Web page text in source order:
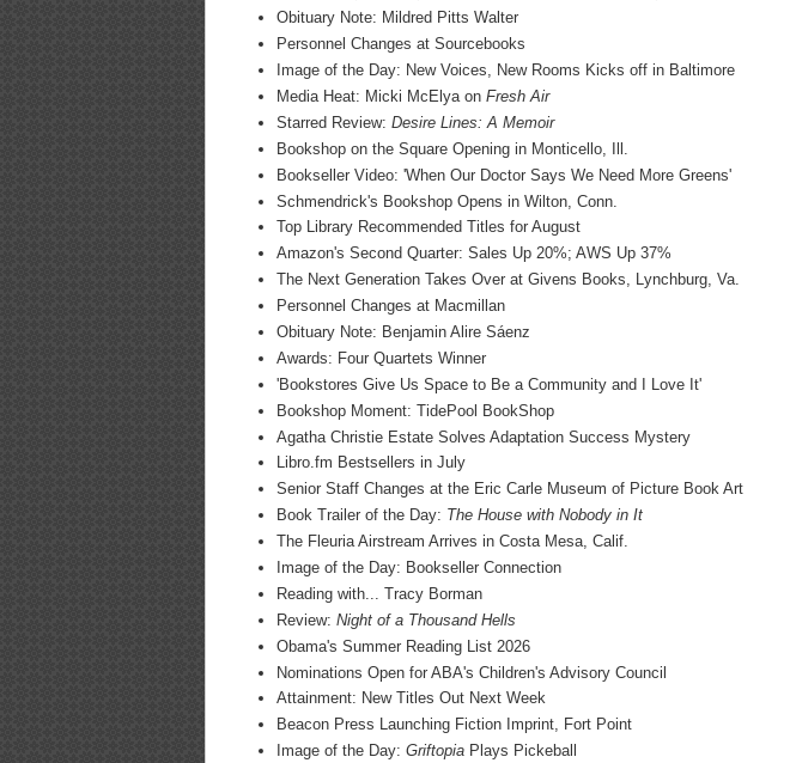
Obituary Note: Mildred Pitts Walter
Personnel Changes at Sourcebooks
Image of the Day: New Voices, New Rooms Kicks off in Baltimore
Media Heat: Micki McElya on Fresh Air
Starred Review: Desire Lines: A Memoir
Bookshop on the Square Opening in Monticello, Ill.
Bookseller Video: 'When Our Doctor Says We Need More Greens'
Schmendrick's Bookshop Opens in Wilton, Conn.
Top Library Recommended Titles for August
Amazon's Second Quarter: Sales Up 20%; AWS Up 37%
The Next Generation Takes Over at Givens Books, Lynchburg, Va.
Personnel Changes at Macmillan
Obituary Note: Benjamin Alire Sáenz
Awards: Four Quartets Winner
'Bookstores Give Us Space to Be a Community and I Love It'
Bookshop Moment: TidePool BookShop
Agatha Christie Estate Solves Adaptation Success Mystery
Libro.fm Bestsellers in July
Senior Staff Changes at the Eric Carle Museum of Picture Book Art
Book Trailer of the Day: The House with Nobody in It
The Fleuria Airstream Arrives in Costa Mesa, Calif.
Image of the Day: Bookseller Connection
Reading with... Tracy Borman
Review: Night of a Thousand Hells
Obama's Summer Reading List 2026
Nominations Open for ABA's Children's Advisory Council
Attainment: New Titles Out Next Week
Beacon Press Launching Fiction Imprint, Fort Point
Image of the Day: Griftopia Plays Pickeball